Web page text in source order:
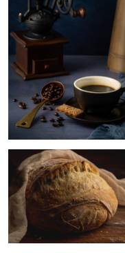
Homemade bread
Mangosteens